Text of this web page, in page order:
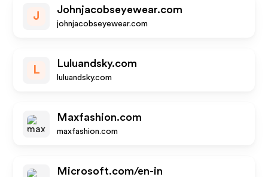
J
Johnjacobseyewear.com
johnjacobseyewear.com
L
Luluandsky.com
luluandsky.com
Maxfashion.com
maxfashion.com
Microsoft.com/en-in